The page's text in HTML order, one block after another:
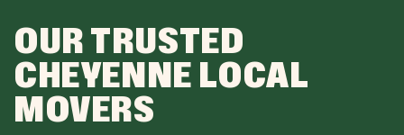
OUR TRUSTED
CHEYENNE LOCAL
MOVERS